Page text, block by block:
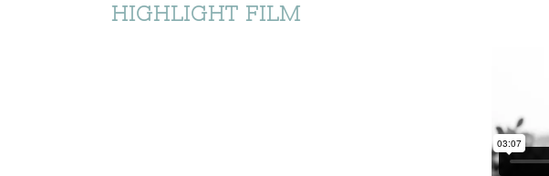
HIGHLIGHT FILM